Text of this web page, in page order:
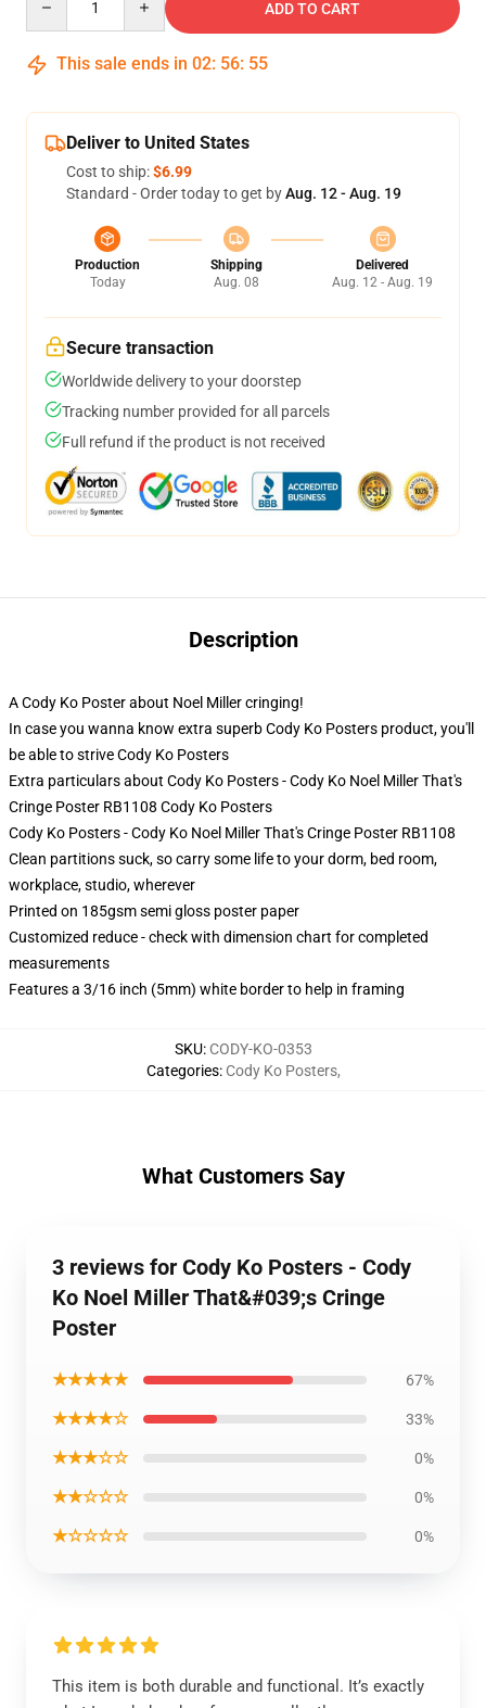
ADD TO CART
This sale ends in 02: 56: 55
Deliver to United States
Cost to ship:$6.99
Standard - Order today to get byAug. 12 - Aug. 19
Production
Today
Shipping
Aug. 08
Delivered
Aug. 12 - Aug. 19
Secure transaction
Worldwide delivery to your doorstep
Tracking number provided for all parcels
Full refund if the product is not received
Description
A Cody Ko Poster about Noel Miller cringing!
In case you wanna know extra superb Cody Ko Posters product, you'll
be able to striveCody Ko Posters
Extra particulars about Cody Ko Posters - Cody Ko Noel Miller That's
Cringe Poster RB1108 Cody Ko Posters
Cody Ko Posters - Cody Ko Noel Miller That's Cringe Poster RB1108
Clean partitions suck, so carry some life to your dorm, bed room,
workplace, studio, wherever
Printed on 185gsm semi gloss poster paper
Customized reduce - check with dimension chart for completed
measurements
Features a 3/16 inch (5mm) white border to help in framing
SKU: CODY-KO-0353
Categories: Cody Ko Posters,
What Customers Say
3 reviews for Cody Ko Posters - Cody
Ko Noel Miller That&#039;s Cringe
Poster
★★★★★ 67%
★★★★☆ 33%
★★★☆☆ 0%
★★☆☆☆ 0%
★☆☆☆☆ 0%
This item is both durable and functional. It’s exactly